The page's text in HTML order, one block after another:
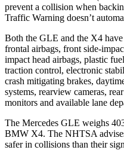
prevent a collision when
Traffic Warning doesn’t
Both the GLE and the X4 have
frontal airbags, front side-
impact head airbags, plastic
traction control, electronic
crash mitigating brakes,
systems, rearview cameras,
monitors and available lane
The Mercedes GLE weighs
BMW X4. The NHTSA
safer in collisions than their